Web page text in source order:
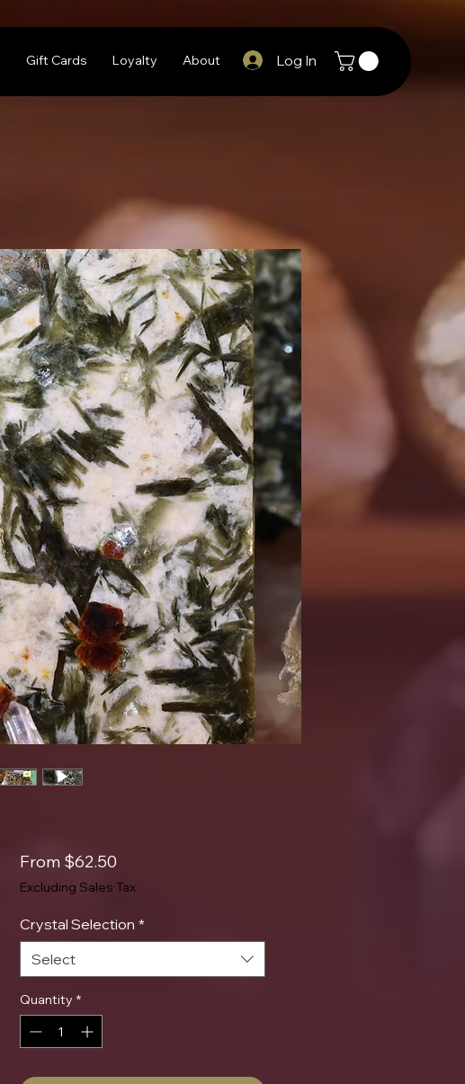
Gift Cards Loyalty About Log In
From $62.50Sale
Price
Excluding Sales Tax
Crystal Selection *
Select
Quantity *